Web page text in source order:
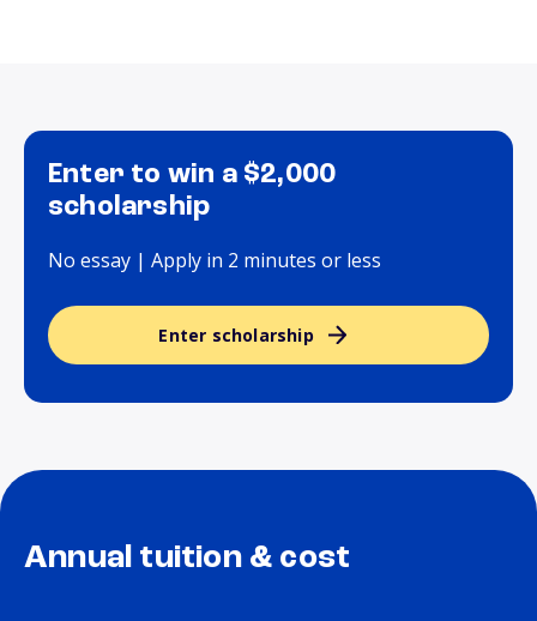
Enter to win a $2,000
scholarship
No essay | Apply in 2 minutes or less
Enter scholarship
Annual tuition & cost